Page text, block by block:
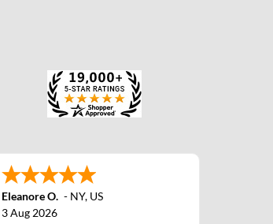
Eleanore O. - NY, US
3 Aug 2026